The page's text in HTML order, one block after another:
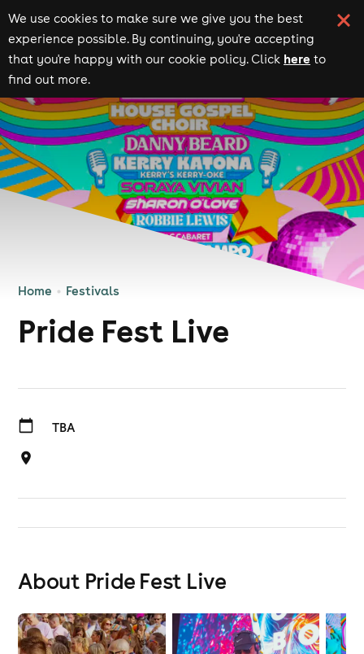
We use cookies to make sure we give you the best
experience possible. By continuing, you're accepting
that you're happy with our cookie policy. Click here to
find out more.
Home Festivals
Pride Fest Live
TBA
About Pride Fest Live